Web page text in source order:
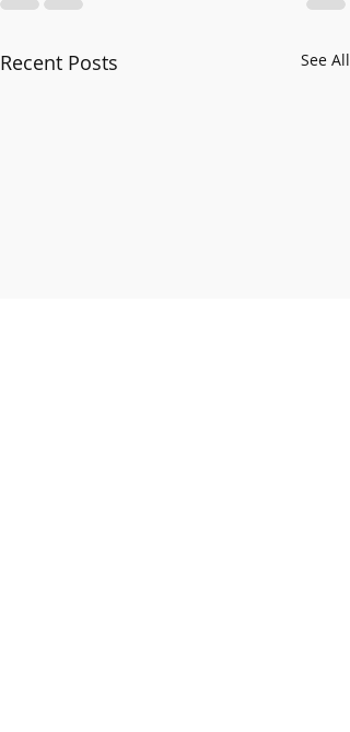
Recent Posts See All